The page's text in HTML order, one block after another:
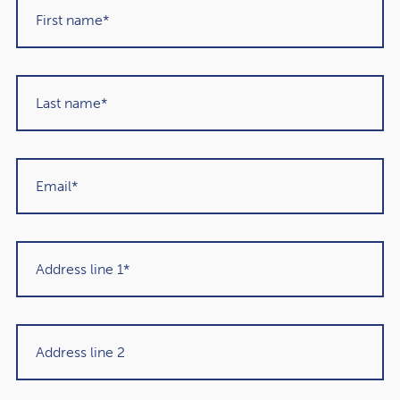
Connect: Accra, Ghana
The connect category is about places that will bring you
closer to the culture and community of the destination
markets, community areas, and creative spaces to
explore.
selection of eating options, so it’s a great place to delve
into trying new foods. When you want to escape the
Lonely Planet’s other five connect destinations: